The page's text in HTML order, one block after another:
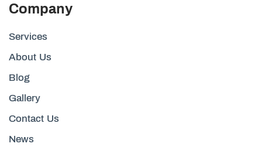
Company
Services
About Us
Blog
Gallery
Contact Us
News